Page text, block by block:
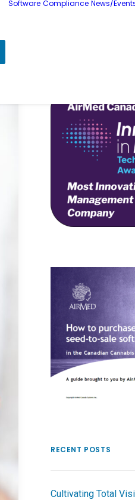
Software Compliance News/
RECENT POSTS
Cultivating Total